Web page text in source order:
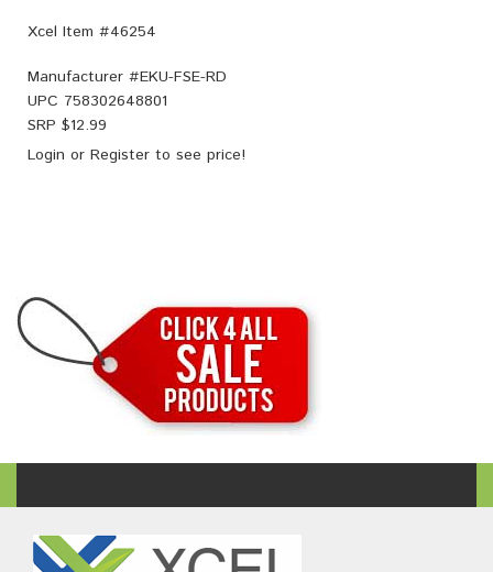
Xcel Item #46254
Manufacturer #EKU-FSE-RD
UPC 758302648801
SRP $12.99
Login or Register to see price!